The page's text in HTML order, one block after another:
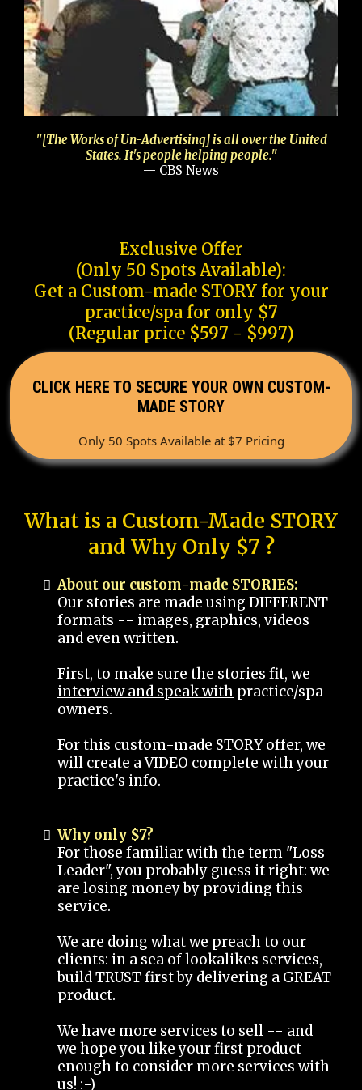
"[The Works of Un-Advertising] is all over the United
States. It's people helping people."
— CBS News
Exclusive Offer
(Only 50 Spots Available):
Get a Custom-made STORY for your
practice/spa for only $7
(Regular price $597 - $997)
CLICK HERE TO SECURE YOUR OWN CUSTOM-
MADE STORY
Only 50 Spots Available at $7 Pricing
What is a Custom-Made STORY
and Why Only $7 ?
About our custom-made STORIES:
Our stories are made using DIFFERENT
formats -- images, graphics, videos
and even written.
First, to make sure the stories fit, we
interview and speak with practice/spa
owners.
For this custom-made STORY offer, we
will create a VIDEO complete with your
practice's info.
Why only $7?
For those familiar with the term "Loss
Leader", you probably guess it right: we
are losing money by providing this
service.
We are doing what we preach to our
clients: in a sea of lookalikes services,
build TRUST first by delivering a GREAT
product.
We have more services to sell -- and
we hope you like your first product
enough to consider more services with
us! :-)